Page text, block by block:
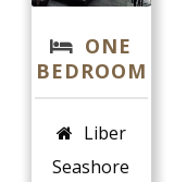
ONE
BEDROOM
Liber
Seashore